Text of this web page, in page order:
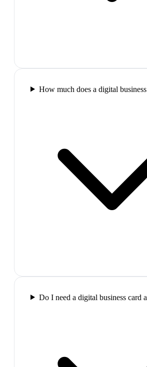
How much does a digital
Do I need a digital business card